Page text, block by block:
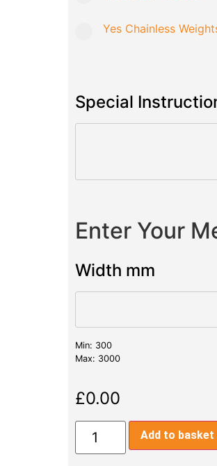
Yes Chainless
Special
Enter Your
Width mm
Min: 300
Max: 3000
£0.00
Add to basket